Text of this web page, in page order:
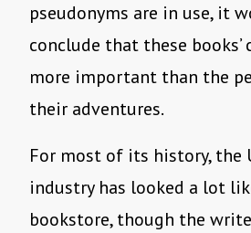
pseudonyms are in use, it
conclude that these books’
more important than the
their adventures.
For most of its history, the
industry has looked a lot
bookstore, though the